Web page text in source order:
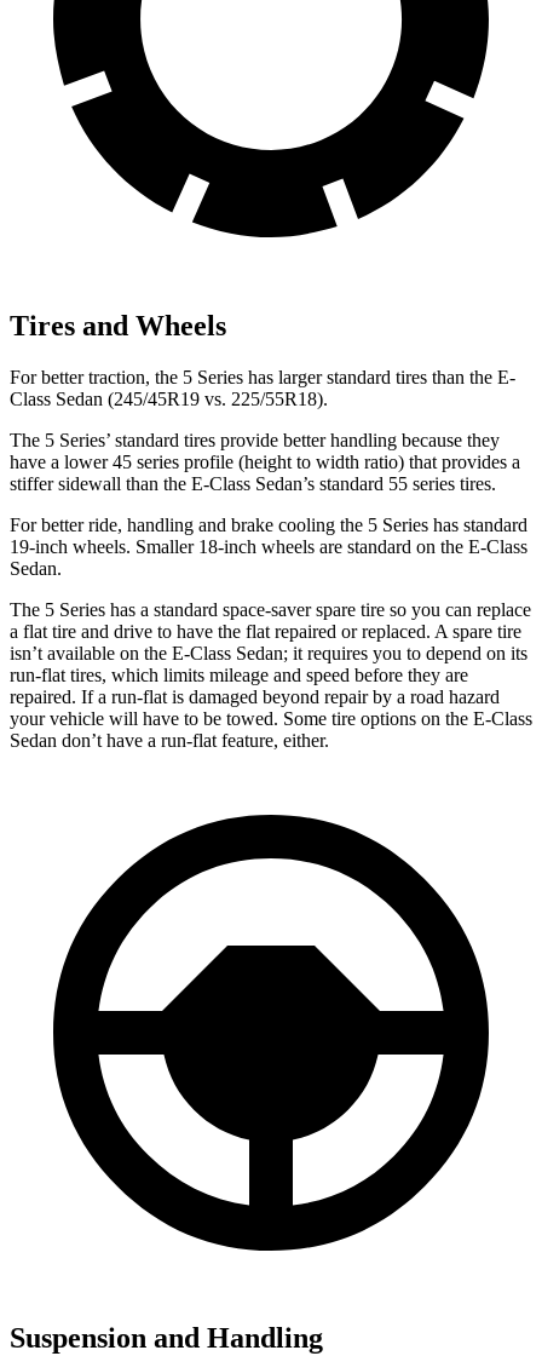
Tires and Wheels
For better traction, the 5 Series has larger standard tires than the E-
Class Sedan (245/45R19 vs. 225/55R18).
The 5 Series’ standard tires provide better handling because they
have a lower 45 series profile (height to width ratio) that provides a
stiffer sidewall than the E-Class Sedan’s standard 55 series tires.
For better ride, handling and brake cooling the 5 Series has standard
19-inch wheels. Smaller 18-inch wheels are standard on the E-Class
Sedan.
The 5 Series has a standard space-saver spare tire so you can replace
a flat tire and drive to have the flat repaired or replaced. A spare tire
isn’t available on the E-Class Sedan; it requires you to depend on its
run-flat tires, which limits mileage and speed before they are
repaired. If a run-flat is damaged beyond repair by a road hazard
your vehicle will have to be towed. Some tire options on the E-Class
Sedan don’t have a run-flat feature, either.
Suspension and Handling